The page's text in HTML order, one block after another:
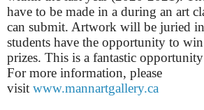
have to be made in a during an art
can submit. Artwork will be juried
students have the opportunity to
prizes. This is a fantastic
For more information, please
visit www.mannartgallery.ca